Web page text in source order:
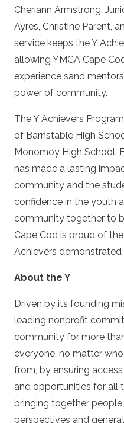
Cheriann Armstrong,
Ayres, Christine Parent,
service keeps the Y
allowing YMCA Cape
experience sand
power of community.
The Y Achievers
of Barnstable High
Monomoy High School.
has made a lasting
community and the
confidence in the youth
community together to
Cape Cod is proud of
Achievers
About the Y
Driven by its founding
leading nonprofit
community for more
everyone, no matter
from, by ensuring
and opportunities for all
bringing together
perspectives and